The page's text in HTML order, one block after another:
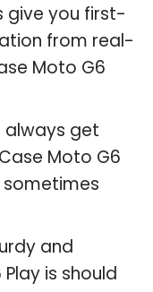
give you first-
from real-
Moto G6
always get
Moto G6
sometimes
and
is should